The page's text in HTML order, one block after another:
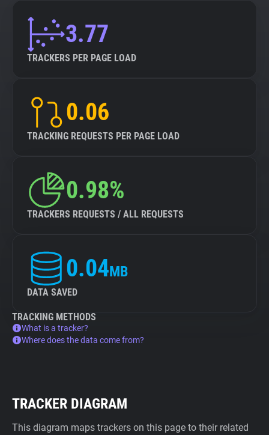
3.77
TRACKERS PER PAGE LOAD
0.06
TRACKING REQUESTS PER PAGE LOAD
0.98%
TRACKERS REQUESTS / ALL REQUESTS
0.04MB
DATA SAVED
TRACKING METHODS
What is a tracker?
Where does the data come from?
TRACKER DIAGRAM
This diagram maps trackers on this page to their related